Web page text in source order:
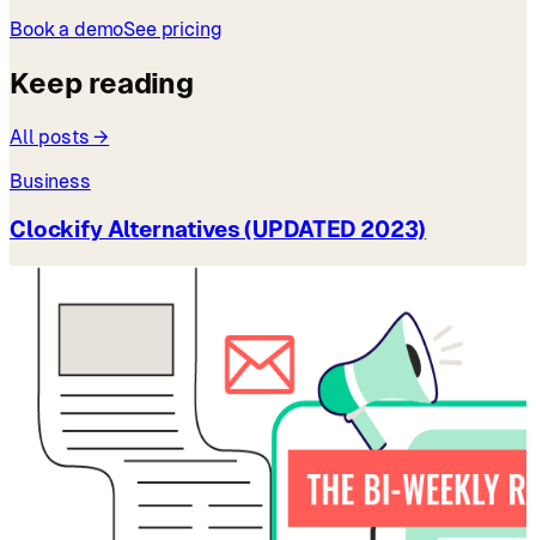
Book a demoSee pricing
Keep reading
All posts →
Business
Clockify Alternatives (UPDATED 2023)